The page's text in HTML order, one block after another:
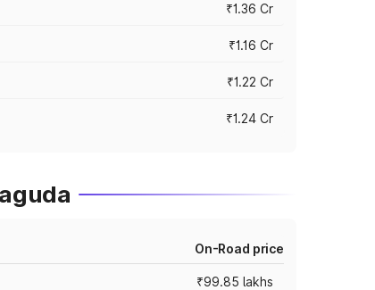
₹1.36 Cr
₹1.16 Cr
₹1.22 Cr
₹1.24 Cr
On-Road price
₹99.85 lakhs